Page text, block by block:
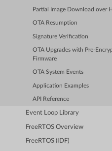
Partial Image Download over
OTA Resumption
Signature Verification
OTA Upgrades with Pre-
Firmware
OTA System Events
Application Examples
API Reference
Event Loop Library
FreeRTOS Overview
FreeRTOS (IDF)